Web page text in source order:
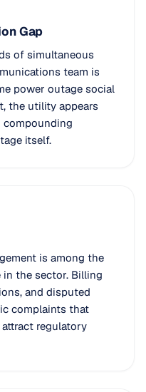
Gap
of simultaneous
team is
power outage social
the utility appears
compounding
itself.
is among the
in the sector. Billing
and disputed
complaints that
regulatory